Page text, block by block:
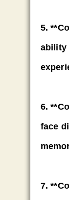
5.
ability
6.
face
7.